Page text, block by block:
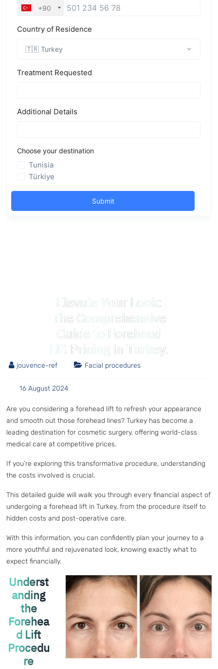
Elevate Your Look:
The Comprehensive
Guide to Forehead
Lift Pricing in Turkey.
jouvence-ref Facial procedures
16 August 2024
Are you considering a forehead lift to refresh your appearance
and smooth out those forehead lines? Turkey has become a
leading destination for cosmetic surgery, offering world-class
medical care at competitive prices.
If you’re exploring this transformative procedure, understanding
the costs involved is crucial.
This detailed guide will walk you through every financial aspect of
undergoing a forehead lift in Turkey, from the procedure itself to
hidden costs and post-operative care.
With this information, you can confidently plan your journey to a
more youthful and rejuvenated look, knowing exactly what to
expect financially.
Underst
anding
the
Forehea
d Lift
Procedu
re